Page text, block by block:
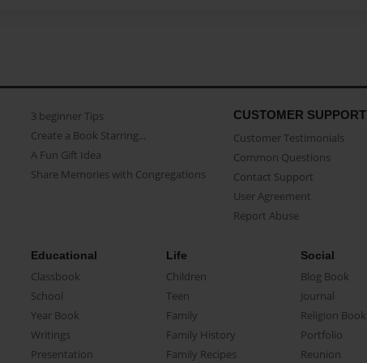
3 beginner Tips
Create a Book Starring...
A Fun Gift Idea
Share Memories with Congregations
CUSTOMER SUPPORT
Customer Testimonials
Common Questions
Contact Support
User Agreement
Report Abuse
Educational
Classbook
School
Year Book
Writings
Presentation
Life
Children
Teen
Family
Family History
Family Recipes
Social
Blog Book
Journal
Religion Book
Portfolio
Reunion